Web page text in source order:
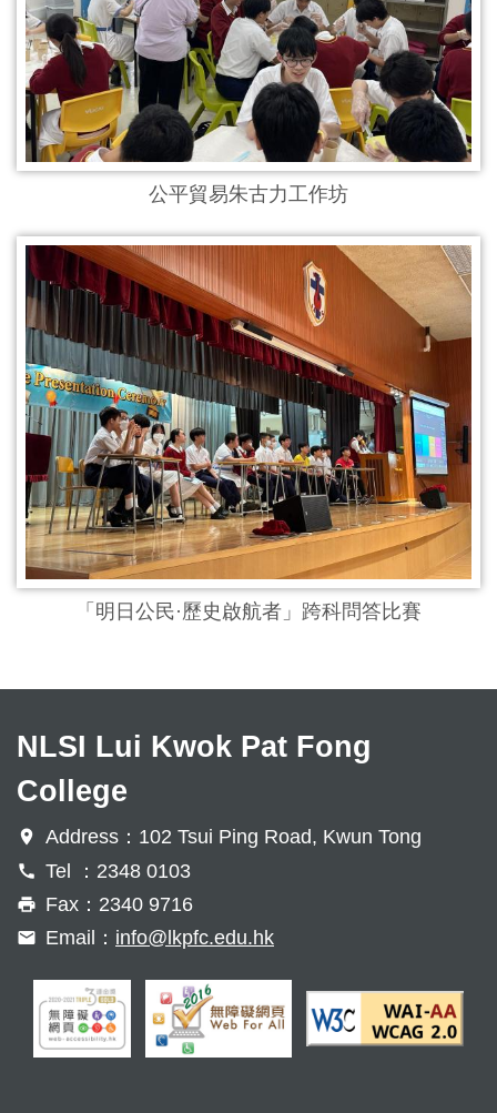
公平貿易朱古力工作坊
「明日公民·歷史啟航者」跨科問答比賽
NLSI Lui Kwok Pat Fong
College
Address：102 Tsui Ping Road, Kwun Tong
Tel ：2348 0103
Fax：2340 9716
Email： info@lkpfc.edu.hk